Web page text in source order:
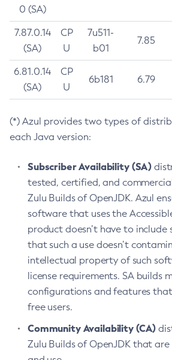
0 (SA)
7.87.0.14
(SA)
CP
U
7u511-
b01
7.85
6.81.0.14
(SA)
CP
U
6b181 6.79
(*) Azul provides two types of
each Java version:
Subscriber Availability (SA)
tested, certified, and
Zulu Builds of OpenJDK. Azul
software that uses the
product doesn’t have to include
that such a use doesn’t
intellectual property of such
license requirements. SA builds
configurations and features
free users.
Community Availability (CA)
Zulu Builds of OpenJDK that